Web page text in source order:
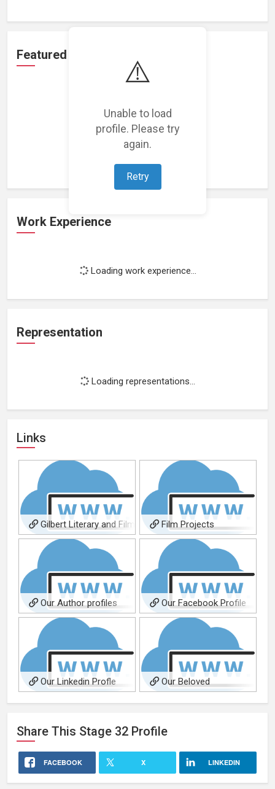
⚠️
Unable to load
profile. Please try
again.
Retry
Featured Projects
Loading featured projects...
Work Experience
Loading work experience...
Representation
Loading representations...
Links
Gilbert Literary and Film
Agency
Film Projects
Our Author profiles
Our Facebook Profile
Our Linkedin Profle
page
Our Beloved
Founder...always in our
Share This Stage 32 Profile
FACEBOOK X LINKEDIN